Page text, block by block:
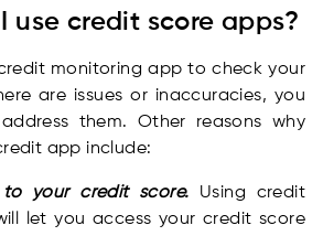
use credit score apps?
monitoring app to check your
are issues or inaccuracies, you
them. Other reasons why
app include:
your credit score.
Using credit
let you access your credit score